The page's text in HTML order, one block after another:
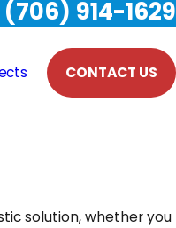
(706) 914-1629
CONTACT US
solution, whether you